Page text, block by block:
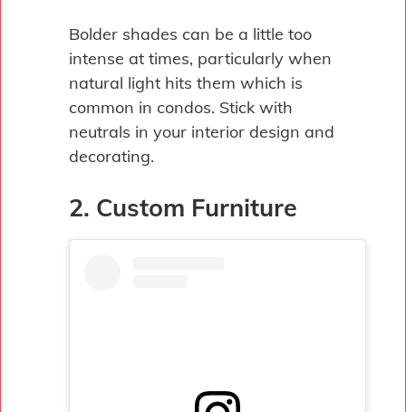
Bolder shades can be a little too
intense at times, particularly when
natural light hits them which is
common in condos. Stick with
neutrals in your interior design and
decorating.
2. Custom Furniture